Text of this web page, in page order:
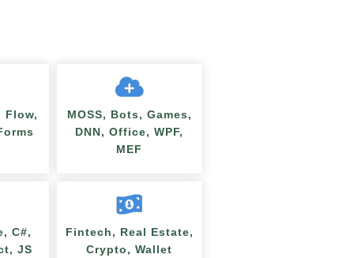
Flow,
MOSS, Bots, Games,
DNN, Office, WPF,
MEF
C#,
JS
Fintech, Real Estate,
Crypto, Wallet